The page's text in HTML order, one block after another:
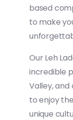
based
to make
Our Leh
incredible
Valley, and
to enjoy
unique